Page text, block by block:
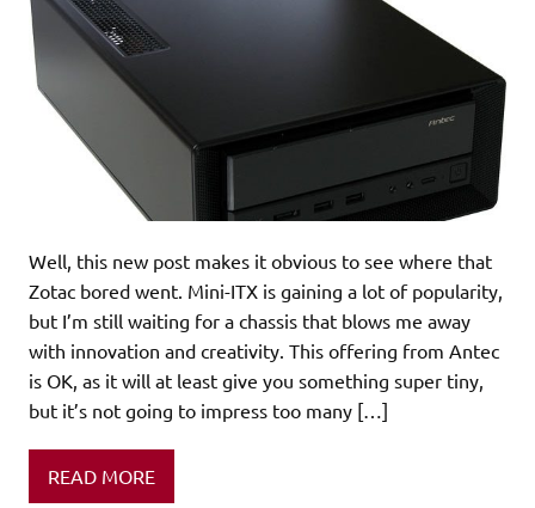
Well, this new post makes it obvious to see where that
Zotac bored went. Mini-ITX is gaining a lot of popularity,
but I’m still waiting for a chassis that blows me away
with innovation and creativity. This offering from Antec
is OK, as it will at least give you something super tiny,
but it’s not going to impress too many […]
READ MORE